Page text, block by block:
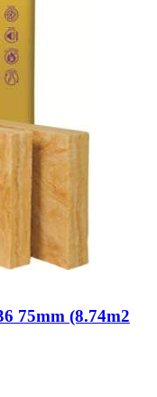
75mm (8.74m2